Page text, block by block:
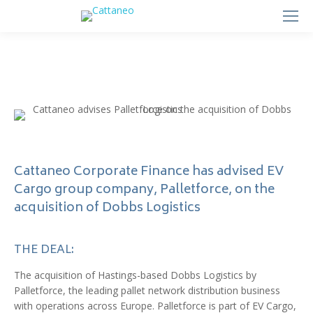
Cattaneo Corporate Finance has advised EV
Cargo group company, Palletforce, on the
acquisition of Dobbs Logistics
THE DEAL:
The acquisition of Hastings-based Dobbs Logistics by
Palletforce, the leading pallet network distribution business
with operations across Europe. Palletforce is part of EV Cargo,